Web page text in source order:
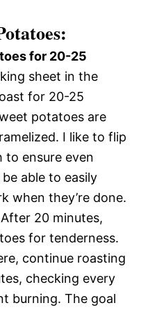
for 20-25
sheet in the
for 20-25
potatoes are
I like to flip
ensure even
able to easily
when they’re done.
After 20 minutes,
for tenderness.
continue roasting
checking every
burning. The goal